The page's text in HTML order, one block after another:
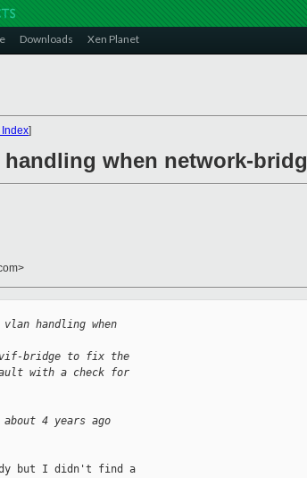
Downloads Xen Planet
]
when network-
handling when
bridge to fix the
with a check for
4 years ago
but I didn't find a